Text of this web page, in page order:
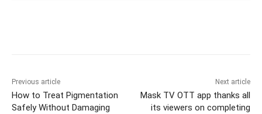
Previous article
How to Treat Pigmentation
Safely Without Damaging
Next article
Mask TV OTT app thanks all
its viewers on completing